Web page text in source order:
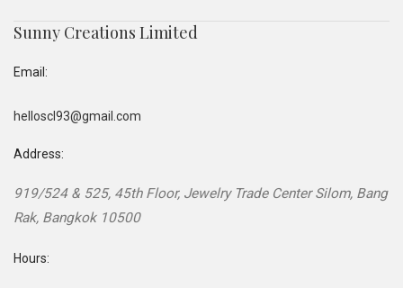
Sunny Creations Limited
Email:
helloscl93@gmail.com
Address:
919/524 & 525, 45th Floor, Jewelry Trade Center Silom, Bang
Rak, Bangkok 10500
Hours: